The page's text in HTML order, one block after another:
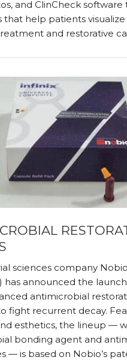
and ClinCheck software
that help patients
and restorative
sciences company
) has announced the
antimicrobial
fight recurrent decay.
esthetics, the lineup —
bonding agent and
— is based on Nobio’s